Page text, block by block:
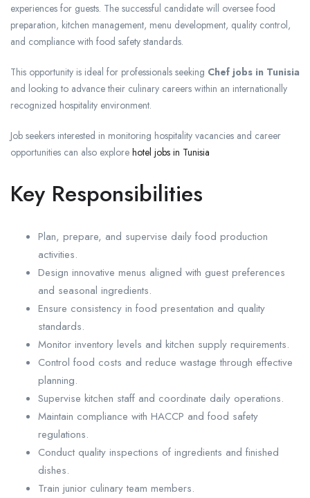
experiences for guests. The successful candidate will oversee food
preparation, kitchen management, menu development, quality control,
and compliance with food safety standards.
This opportunity is ideal for professionals seeking Chef jobs in Tunisia
and looking to advance their culinary careers within an internationally
recognized hospitality environment.
Job seekers interested in monitoring hospitality vacancies and career
opportunities can also explore hotel jobs in Tunisia
Key Responsibilities
Plan, prepare, and supervise daily food production
activities.
Design innovative menus aligned with guest preferences
and seasonal ingredients.
Ensure consistency in food presentation and quality
standards.
Monitor inventory levels and kitchen supply requirements.
Control food costs and reduce wastage through effective
planning.
Supervise kitchen staff and coordinate daily operations.
Maintain compliance with HACCP and food safety
regulations.
Conduct quality inspections of ingredients and finished
dishes.
Train junior culinary team members.